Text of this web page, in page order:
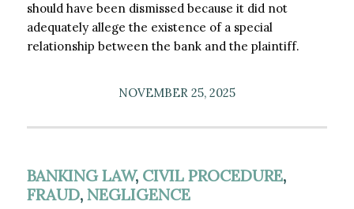
should have been dismissed because it did not
adequately allege the existence of a special
relationship between the bank and the plaintiff.
NOVEMBER 25, 2025
BANKING LAW, CIVIL PROCEDURE,
FRAUD, NEGLIGENCE